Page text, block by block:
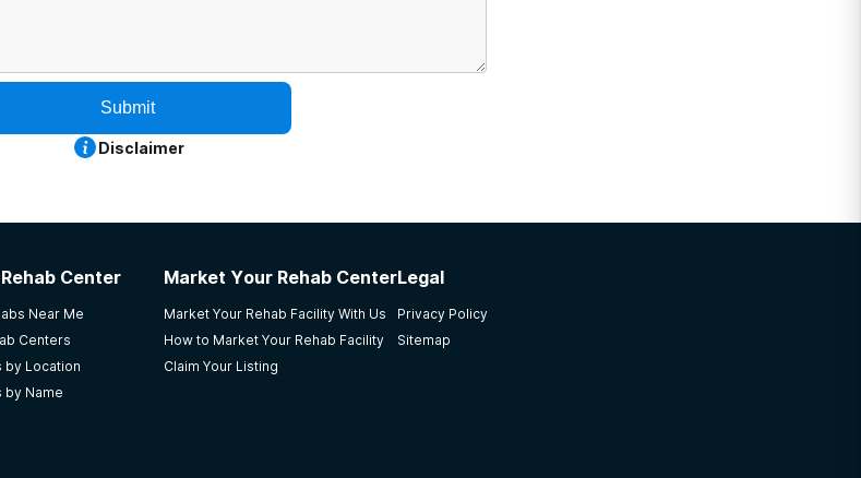
Submit
Disclaimer
Center
Near Me
Centers
by Location
by Name
Market Your Rehab Center
Market Your Rehab Facility With Us
How to Market Your Rehab Facility
Claim Your Listing
Legal
Privacy Policy
Sitemap